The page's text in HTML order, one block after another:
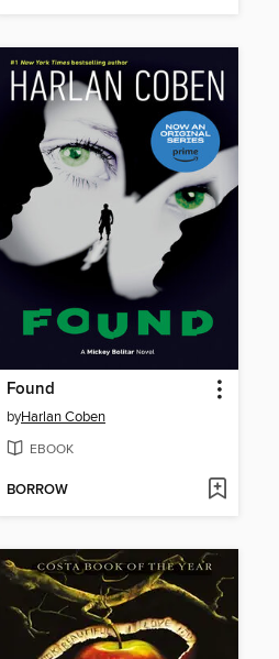
Found
byHarlan Coben
EBOOK
BORROW